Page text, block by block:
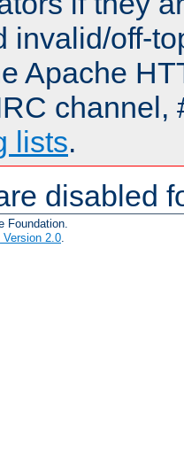
invalid/off-
Apache
channel,
lists.
disabled
Foundation.
2.0